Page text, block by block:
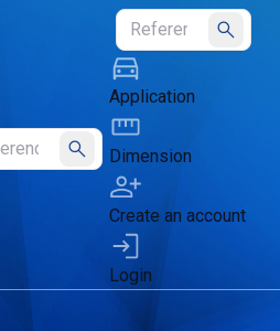
Submit
Submit
Application
Dimension
Create an account
Login